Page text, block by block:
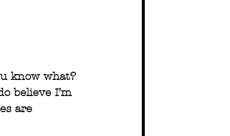
know what?
believe I’m
are